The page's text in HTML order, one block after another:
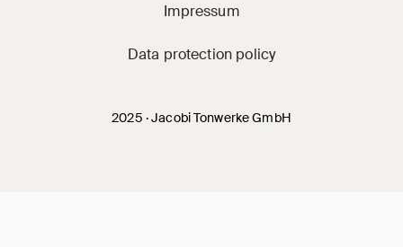
2025 · Jacobi Tonwerke GmbH
Impressum
Data protection policy